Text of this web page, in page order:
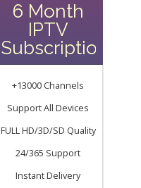
6 Month
IPTV
Subscription
+13000 Channels
Support All Devices
FULL HD/3D/SD Quality
24/365 Support
Instant Delivery